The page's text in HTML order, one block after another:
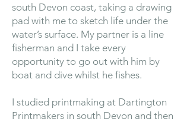
south Devon coast, taking a drawing
pad with me to sketch life under the
water’s surface. My partner is a line
fisherman and I take every
opportunity to go out with him by
boat and dive whilst he fishes.
I studied printmaking at Dartington
Printmakers in south Devon and then